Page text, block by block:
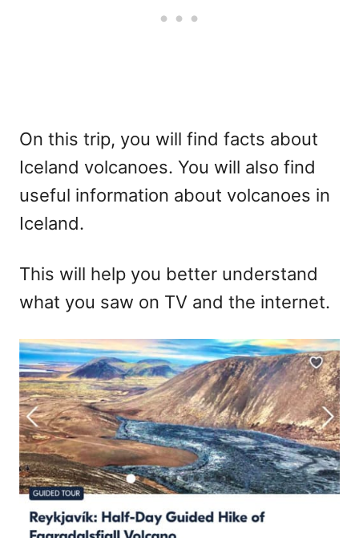
On this trip, you will find facts about
Iceland volcanoes. You will also find
useful information about volcanoes in
Iceland.
This will help you better understand
what you saw on TV and the internet.